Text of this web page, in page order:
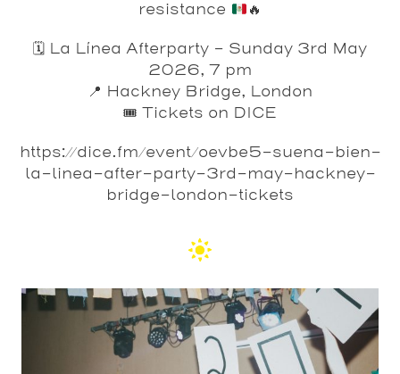
resistance
🔥
🗓️ La Línea Afterparty – Sunday 3rd May
2026, 7 pm
📍 Hackney Bridge, London
🎟️ Tickets on DICE
https://dice.fm/event/oevbe5-suena-bien-
la-linea-after-party-3rd-may-hackney-
bridge-london-tickets